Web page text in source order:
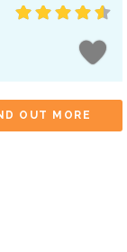
OUT MORE